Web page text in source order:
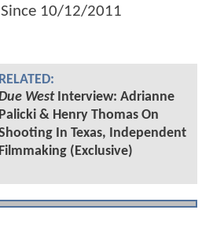
10/12/2011
RELATED:
WestInterview: Adrianne
Palicki & Henry Thomas On
In Texas, Independent
Filmmaking (Exclusive)